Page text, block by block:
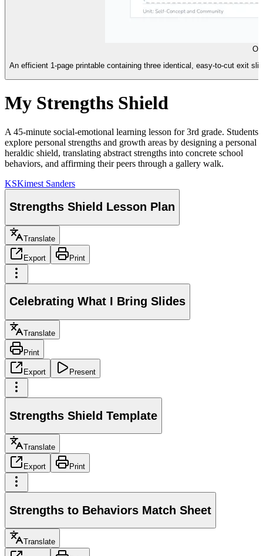
An efficient 1-page printable containing three identical, easy-to-cut exit
My Strengths Shield
A 45-minute social-emotional learning lesson for 3rd grade. Students
explore personal strengths and growth areas by designing a personal
heraldic shield, translating abstract strengths into concrete school
behaviors, and affirming their peers through a gallery walk.
KSKimest Sanders
Strengths Shield Lesson Plan
Translate
Export Print
Celebrating What I Bring Slides
Translate
Print
Export Present
Strengths Shield Template
Translate
Export Print
Strengths to Behaviors Match Sheet
Translate